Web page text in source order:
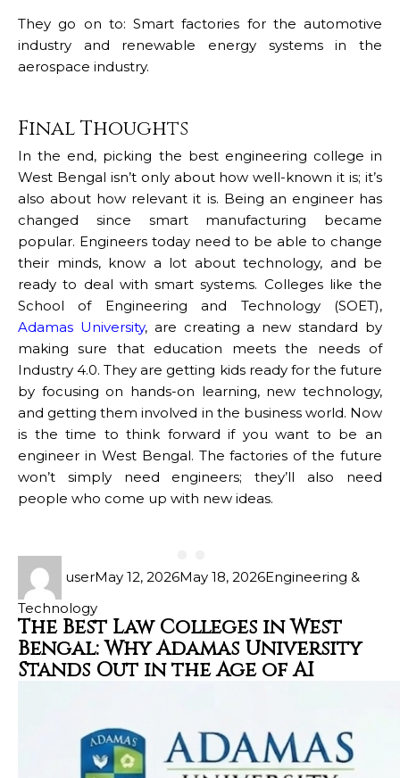
They go on to: Smart factories for the automotive
industry and renewable energy systems in the
aerospace industry.
Final Thoughts
In the end, picking the best engineering college in
West Bengal isn’t only about how well-known it is; it’s
also about how relevant it is. Being an engineer has
changed since smart manufacturing became
popular. Engineers today need to be able to change
their minds, know a lot about technology, and be
ready to deal with smart systems. Colleges like the
School of Engineering and Technology (SOET),
Adamas University, are creating a new standard by
making sure that education meets the needs of
Industry 4.0. They are getting kids ready for the future
by focusing on hands-on learning, new technology,
and getting them involved in the business world. Now
is the time to think forward if you want to be an
engineer in West Bengal. The factories of the future
won’t simply need engineers; they’ll also need
people who come up with new ideas.
userMay 12, 2026May 18, 2026Engineering &
Technology
The Best Law Colleges in West
Bengal: Why Adamas University
Stands Out in the Age of AI